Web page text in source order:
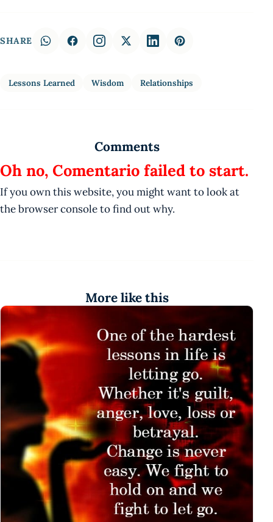
SHARE
Lessons Learned Wisdom Relationships
Comments
Oh no, Comentario failed to start.
If you own this website, you might want to look at
the browser console to find out why.
More like this